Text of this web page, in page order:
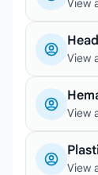
View
View
View
View